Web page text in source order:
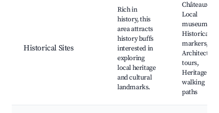
Historical Sites
Rich in
history, this
area attracts
history buffs
interested in
exploring
local heritage
and cultural
landmarks.
Châteaux,
Local
museums,
Historical
markers,
tours,
Heritage
walking
paths